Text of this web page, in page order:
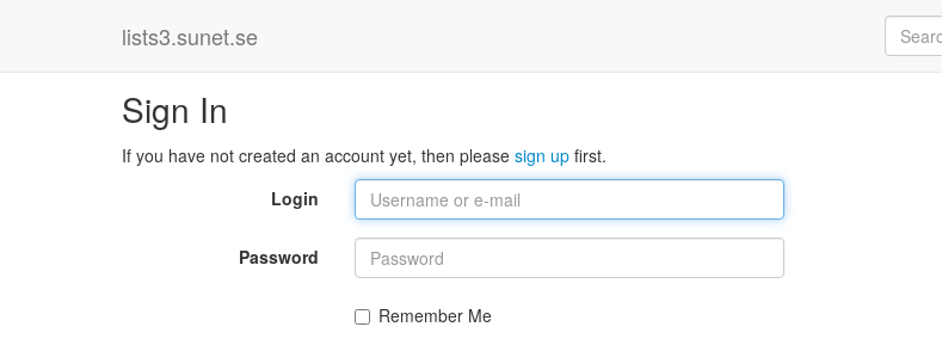
lists3.sunet.se
Sign In
If you have not created an account yet, then please sign up first.
Login
Password
Remember Me